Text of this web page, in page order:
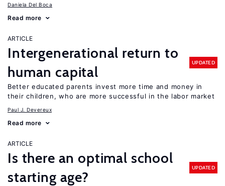
Daniela Del Boca
Read more
ARTICLE
Intergenerational return to
human capital
UPDATED
Better educated parents invest more time and money in
their children, who are more successful in the labor market
Paul J. Devereux
Read more
ARTICLE
Is there an optimal school
starting age?
UPDATED